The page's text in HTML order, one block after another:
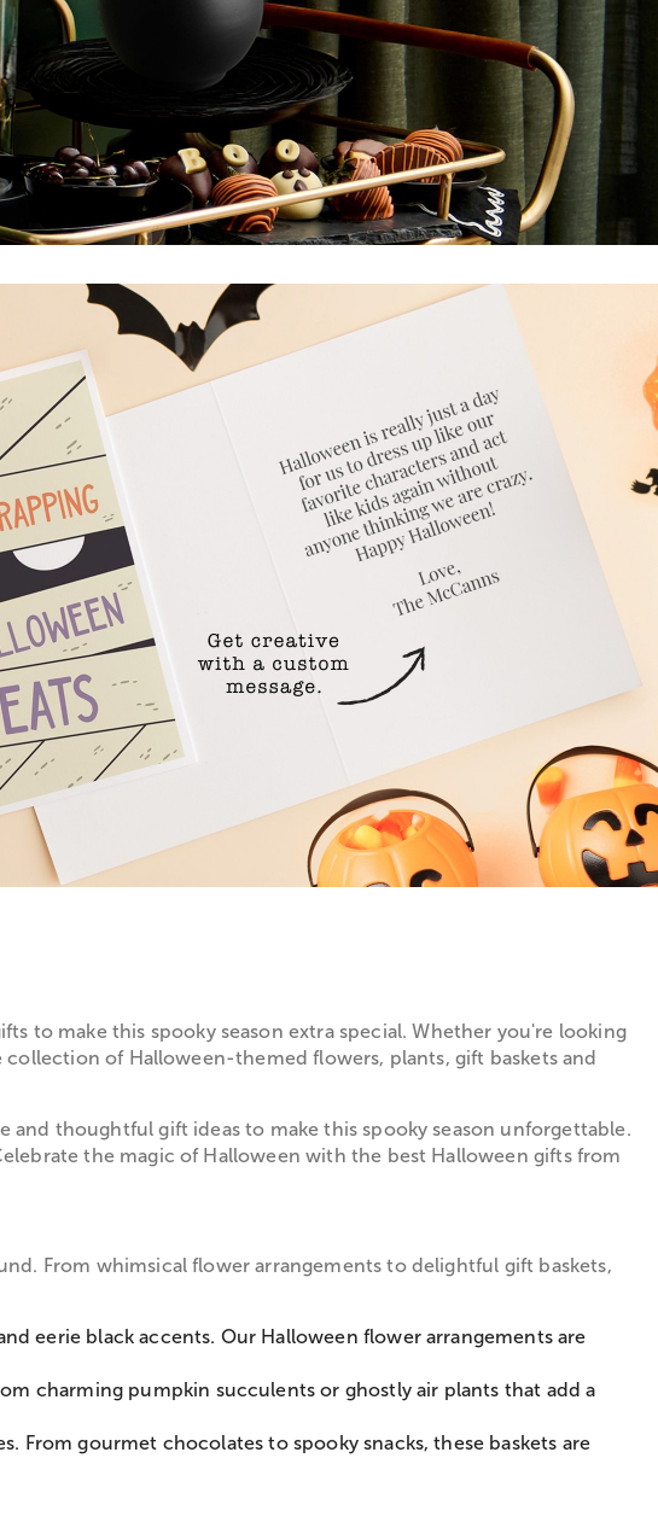
to make this spooky season extra special. Whether you're looking
of Halloween-themed flowers, plants, gift baskets and
thoughtful gift ideas to make this spooky season unforgettable.
the magic of Halloween with the best Halloween gifts from
From whimsical flower arrangements to delightful gift baskets,
eerie black accents. Our Halloween flower arrangements are
charming pumpkin succulents or ghostly air plants that add a
From gourmet chocolates to spooky snacks, these baskets are